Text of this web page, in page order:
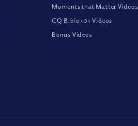
Moments that Matter Videos
CQ Bible 101 Videos
Bonus Videos